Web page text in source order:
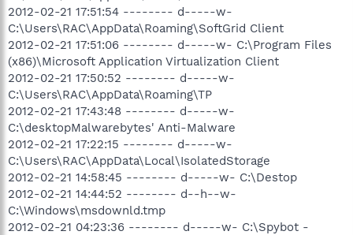
2012-02-21 17:51:54 -------- d-----w-
C:\Users\RAC\AppData\Roaming\SoftGrid Client
2012-02-21 17:51:06 -------- d-----w- C:\Program Files
(x86)\Microsoft Application Virtualization Client
2012-02-21 17:50:52 -------- d-----w-
C:\Users\RAC\AppData\Roaming\TP
2012-02-21 17:43:48 -------- d-----w-
C:\desktopMalwarebytes' Anti-Malware
2012-02-21 17:22:15 -------- d-----w-
C:\Users\RAC\AppData\Local\IsolatedStorage
2012-02-21 14:58:45 -------- d-----w- C:\Destop
2012-02-21 14:44:52 -------- d--h--w-
C:\Windows\msdownld.tmp
2012-02-21 04:23:36 -------- d-----w- C:\Spybot -